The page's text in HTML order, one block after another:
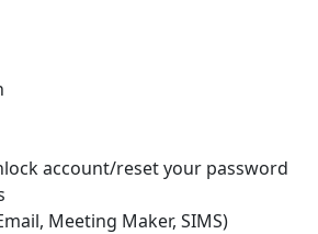
account/reset your password
Meeting Maker, SIMS)